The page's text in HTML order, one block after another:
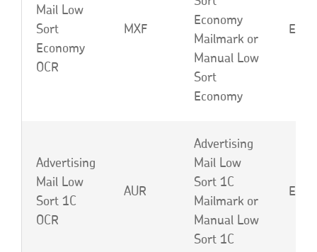
Mail Low
Sort
Economy
OCR
MXF
Economy
Mailmark or
Manual Low
Sort
Economy
EBC
Advertising
Mail Low
Sort 1C
OCR
AUR
Advertising
Mail Low
Sort 1C
Mailmark or
Manual Low
Sort 1C
EBD